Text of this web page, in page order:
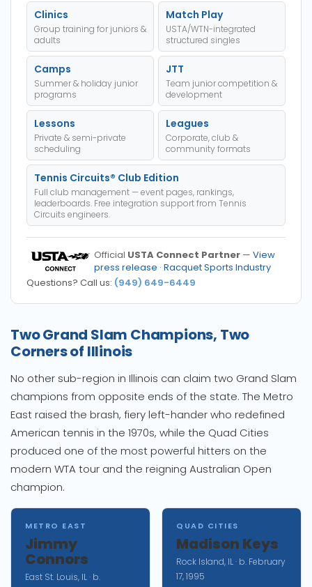
Clinics
Group training for juniors &
adults
Match Play
USTA/WTN-integrated
structured singles
Camps
Summer & holiday junior
programs
JTT
Team junior competition &
development
Lessons
Private & semi-private
scheduling
Leagues
Corporate, club &
community formats
Tennis Circuits® Club Edition
Full club management — event pages, rankings,
leaderboards. Free integration support from Tennis
Circuits engineers.
Official USTA Connect Partner —View
press release ·Racquet Sports Industry
Questions? Call us: (949) 649-6449
Two Grand Slam Champions, Two
Corners of Illinois
No other sub-region in Illinois can claim two Grand Slam
champions from opposite ends of the state. The Metro
East raised the brash, fiery left-hander who redefined
American tennis in the 1970s, while the Quad Cities
produced one of the most powerful hitters on the
modern WTA tour and the reigning Australian Open
champion.
METRO EAST
Jimmy
Connors
East St. Louis, IL · b.
QUAD CITIES
Madison Keys
Rock Island, IL · b. February
17, 1995